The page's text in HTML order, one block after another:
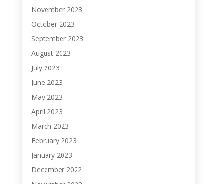
November 2023
October 2023
September 2023
August 2023
July 2023
June 2023
May 2023
April 2023
March 2023
February 2023
January 2023
December 2022